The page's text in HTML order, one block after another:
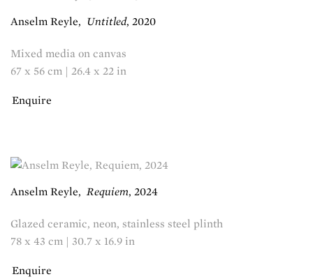
Anselm Reyle, Untitled, 2020
Mixed media on canvas
67 x 56 cm | 26.4 x 22 in
Enquire
Anselm Reyle, Requiem, 2024
Glazed ceramic, neon, stainless steel plinth
78 x 43 cm | 30.7 x 16.9 in
Enquire